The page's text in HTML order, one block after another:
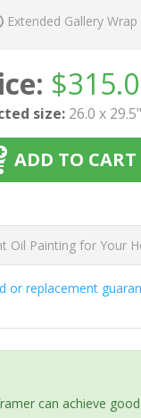
Extended Gallery
$
size: 26.0 x
ADD TO CART
Oil Painting for Your
or replacement
can achieve